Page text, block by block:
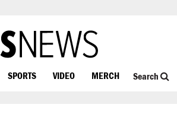
SPORTS VIDEO MERCH Search